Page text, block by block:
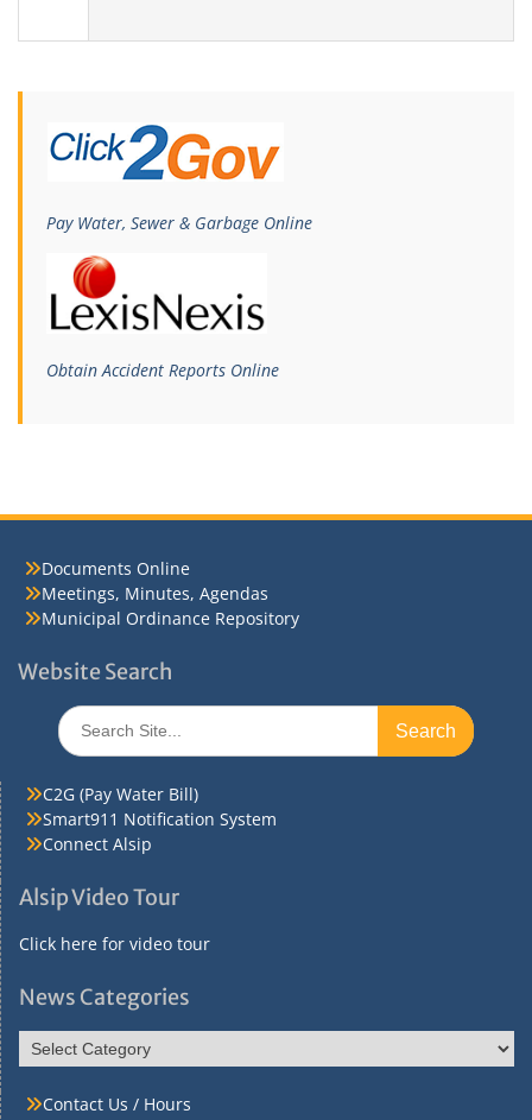
Pay Water, Sewer & Garbage Online
Obtain Accident Reports Online
Documents Online
Meetings, Minutes, Agendas
Municipal Ordinance Repository
Website Search
Search
for:
C2G (Pay Water Bill)
Smart911 Notification System
Connect Alsip
Alsip Video Tour
Click here for video tour
News Categories
News
Categories
Contact Us / Hours